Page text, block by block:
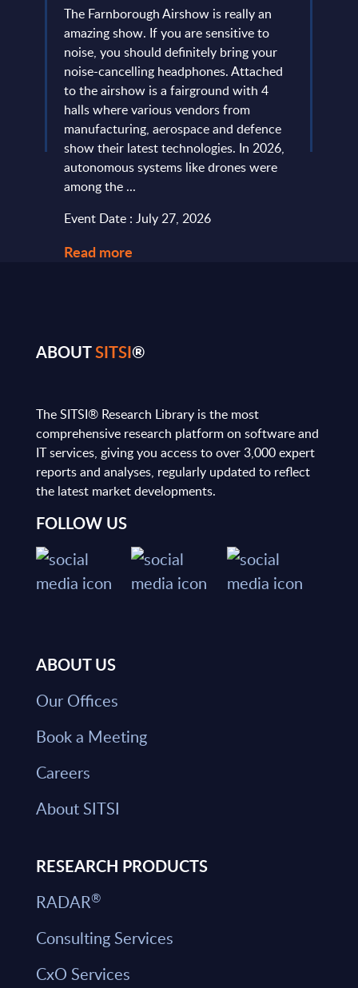
The Farnborough Airshow is really an
amazing show. If you are sensitive to
noise, you should definitely bring your
noise-cancelling headphones. Attached
to the airshow is a fairground with 4
halls where various vendors from
manufacturing, aerospace and defence
show their latest technologies. In 2026,
autonomous systems like drones were
among the ...
Event Date : July 27, 2026
Read more
ABOUTSITSI®
The SITSI® Research Library is the most
comprehensive research platform on software and
IT services, giving you access to over 3,000 expert
reports and analyses, regularly updated to reflect
the latest market developments.
FOLLOW US
ABOUT US
Our Offices
Book a Meeting
Careers
About SITSI
RESEARCH PRODUCTS
RADAR®
Consulting Services
CxO Services